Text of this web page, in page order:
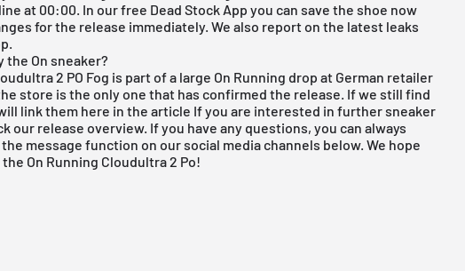
at 00:00. In ourfree Dead Stock App you can save the shoe now
for the release immediately. We also report on the latest leaks
the On sneaker?
2 PO Fog is part of a large On Running drop at German retailer
store is the only one that has confirmed the release. If we still find
link them here in the article If you are interested in further sneaker
our release overview. If you have any questions, you can always
message function on our social media channels below. We hope
On Running Cloudultra 2 Po!